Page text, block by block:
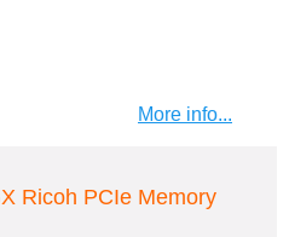
More info...
Ricoh PCIe Memory